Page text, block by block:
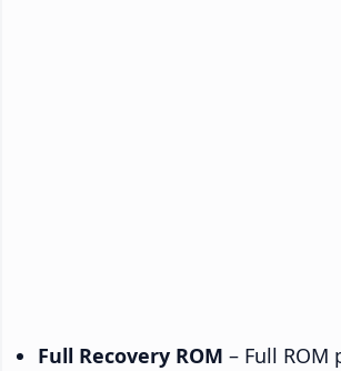
Full Recovery ROM – Full ROM